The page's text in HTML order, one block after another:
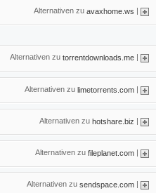
Alternativen zu avaxhome.ws
Alternativen zu torrentdownloads.me
Alternativen zu limetorrents.com |
Alternativen zu hotshare.biz |
Alternativen zu fileplanet.com |
Alternativen zu sendspace.com